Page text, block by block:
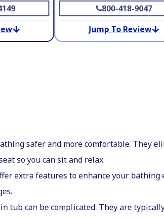
800-418-9047
Jump To Review
safer and more comfortable. They
so you can sit and relax.
extra features to enhance your bathing
tub can be complicated. They are